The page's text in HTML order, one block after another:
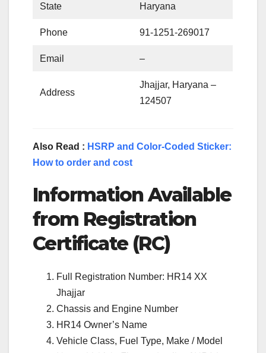
State Haryana
Phone 91-1251-269017
Email –
Address
Jhajjar, Haryana –
124507
Also Read : HSRP and Color-Coded Sticker:
How to order and cost
Information Available
from Registration
Certificate (RC)
Full Registration Number: HR14 XX
Jhajjar
Chassis and Engine Number
HR14 Owner’s Name
Vehicle Class, Fuel Type, Make / Model